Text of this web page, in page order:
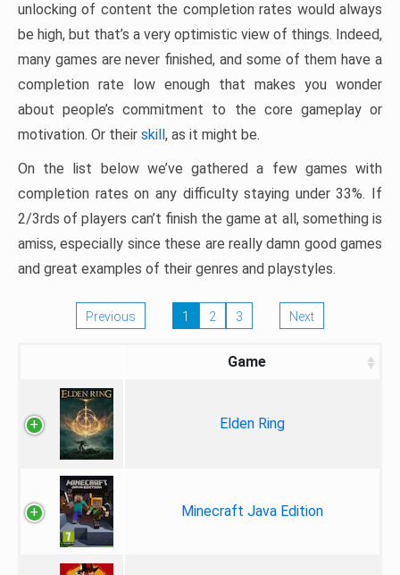
unlocking of content the completion rates would always
be high, but that’s a very optimistic view of things. Indeed,
many games are never finished, and some of them have a
completion rate low enough that makes you wonder
about people’s commitment to the core gameplay or
motivation. Or their skill, as it might be.
On the list below we’ve gathered a few games with
completion rates on any difficulty staying under 33%. If
2/3rds of players can’t finish the game at all, something is
amiss, especially since these are really damn good games
and great examples of their genres and playstyles.
Previous 1 2 3 Next
Game
Elden Ring
Minecraft Java Edition